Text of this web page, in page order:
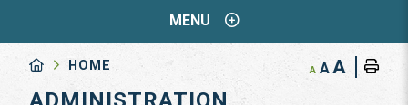
MENU
HOME A AA